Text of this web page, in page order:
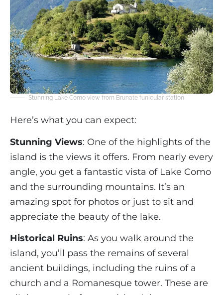
Stunning Lake Como view from Brunate funicular station
Here’s what you can expect:
Stunning Views: One of the highlights of the
island is the views it offers. From nearly every
angle, you get a fantastic vista of Lake Como
and the surrounding mountains. It’s an
amazing spot for photos or just to sit and
appreciate the beauty of the lake.
Historical Ruins: As you walk around the
island, you’ll pass the remains of several
ancient buildings, including the ruins of a
church and a Romanesque tower. These are